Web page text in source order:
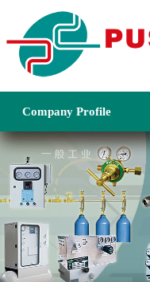
Company Profile